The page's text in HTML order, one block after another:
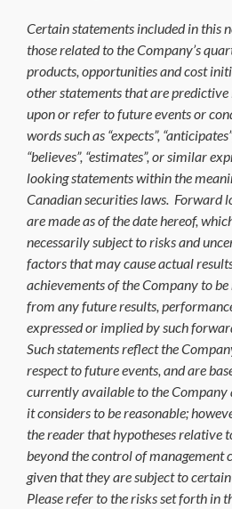
Certain statements included in this
those related to the Company’s
products, opportunities and cost
other statements that are
upon or refer to future events or
words such as “expects”,
“believes”, “estimates”, or similar
looking statements within the
Canadian securities laws. Forward
are made as of the date hereof,
necessarily subject to risks and
factors that may cause actual
achievements of the Company to
from any future results,
expressed or implied by such
Such statements reflect the
respect to future events, and are
currently available to the Company
it considers to be reasonable;
the reader that hypotheses relative
beyond the control of management
given that they are subject to
Please refer to the risks set forth in